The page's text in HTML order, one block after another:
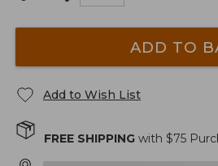
ADD TO
Add to Wish List
FREE SHIPPING with $75